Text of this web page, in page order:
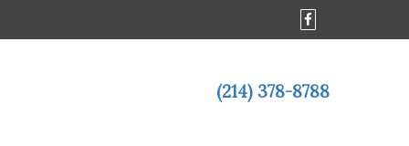
(214) 378-8788